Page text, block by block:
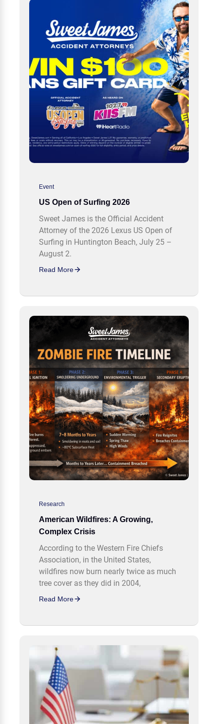
Event
US Open of Surfing 2026
Sweet James is the Official Accident
Attorney of the 2026 Lexus US Open of
Surfing in Huntington Beach, July 25 –
August 2.
Read More
Research
American Wildfires: A Growing,
Complex Crisis
According to the Western Fire Chiefs
Association, in the United States,
wildfires now burn nearly twice as much
tree cover as they did in 2004,
Read More